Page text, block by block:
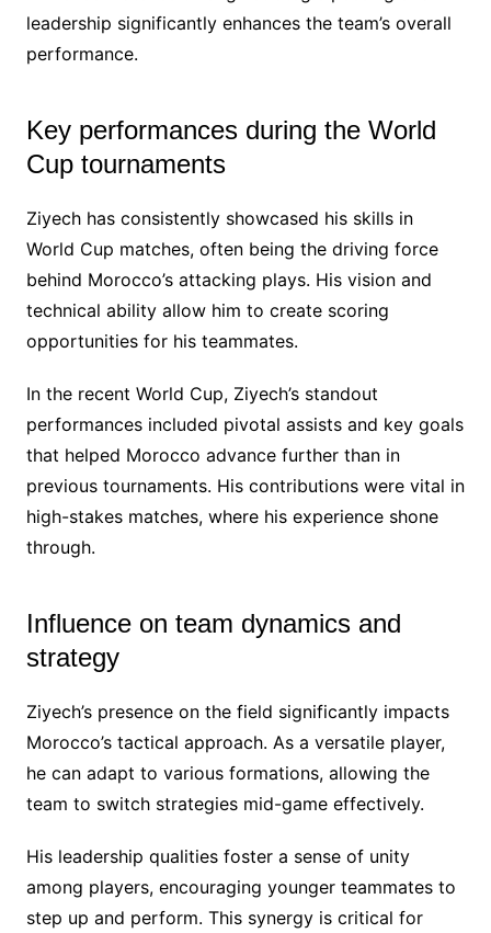
leadership significantly enhances the team’s overall
performance.
Key performances during the World
Cup tournaments
Ziyech has consistently showcased his skills in
World Cup matches, often being the driving force
behind Morocco’s attacking plays. His vision and
technical ability allow him to create scoring
opportunities for his teammates.
In the recent World Cup, Ziyech’s standout
performances included pivotal assists and key goals
that helped Morocco advance further than in
previous tournaments. His contributions were vital in
high-stakes matches, where his experience shone
through.
Influence on team dynamics and
strategy
Ziyech’s presence on the field significantly impacts
Morocco’s tactical approach. As a versatile player,
he can adapt to various formations, allowing the
team to switch strategies mid-game effectively.
His leadership qualities foster a sense of unity
among players, encouraging younger teammates to
step up and perform. This synergy is critical for